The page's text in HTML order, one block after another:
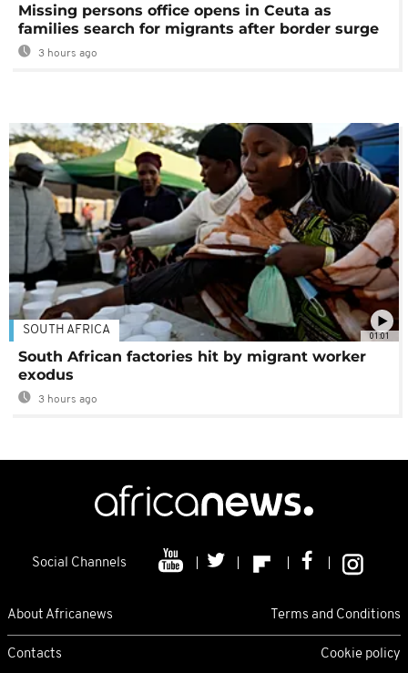
Missing persons office opens in Ceuta as
families search for migrants after border surge
3 hours ago
01:01
SOUTH AFRICA
South African factories hit by migrant worker
exodus
3 hours ago
Social Channels
About Africanews Terms and Conditions
Contacts Cookie policy